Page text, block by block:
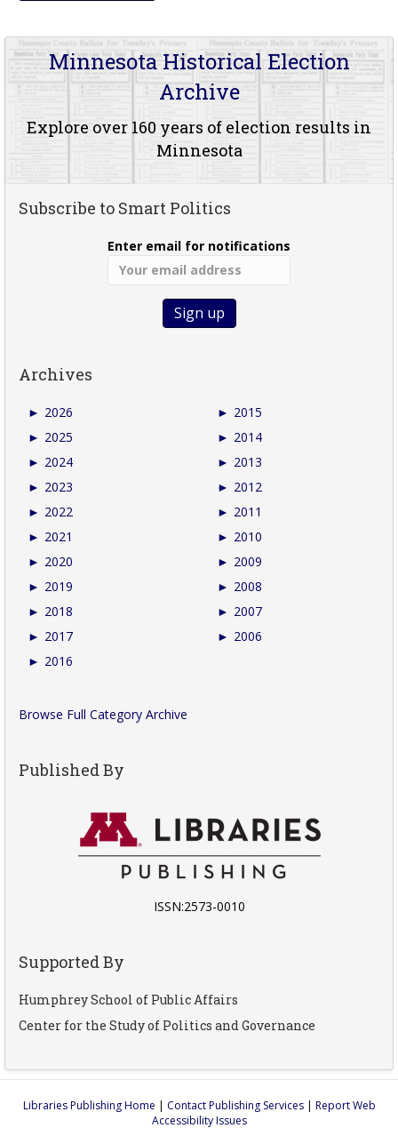
Minnesota Historical Election
Archive
Explore over 160 years of election results in
Minnesota
Subscribe to Smart Politics
Enter email for notifications
Archives
► 2026
► 2025
► 2024
► 2023
► 2022
► 2021
► 2020
► 2019
► 2018
► 2017
► 2016
► 2015
► 2014
► 2013
► 2012
► 2011
► 2010
► 2009
► 2008
► 2007
► 2006
Browse Full Category Archive
Published By
ISSN:2573-0010
Supported By
Humphrey School of Public Affairs
Center for the Study of Politics and Governance
Libraries Publishing Home | Contact Publishing Services| Report Web
Accessibility Issues